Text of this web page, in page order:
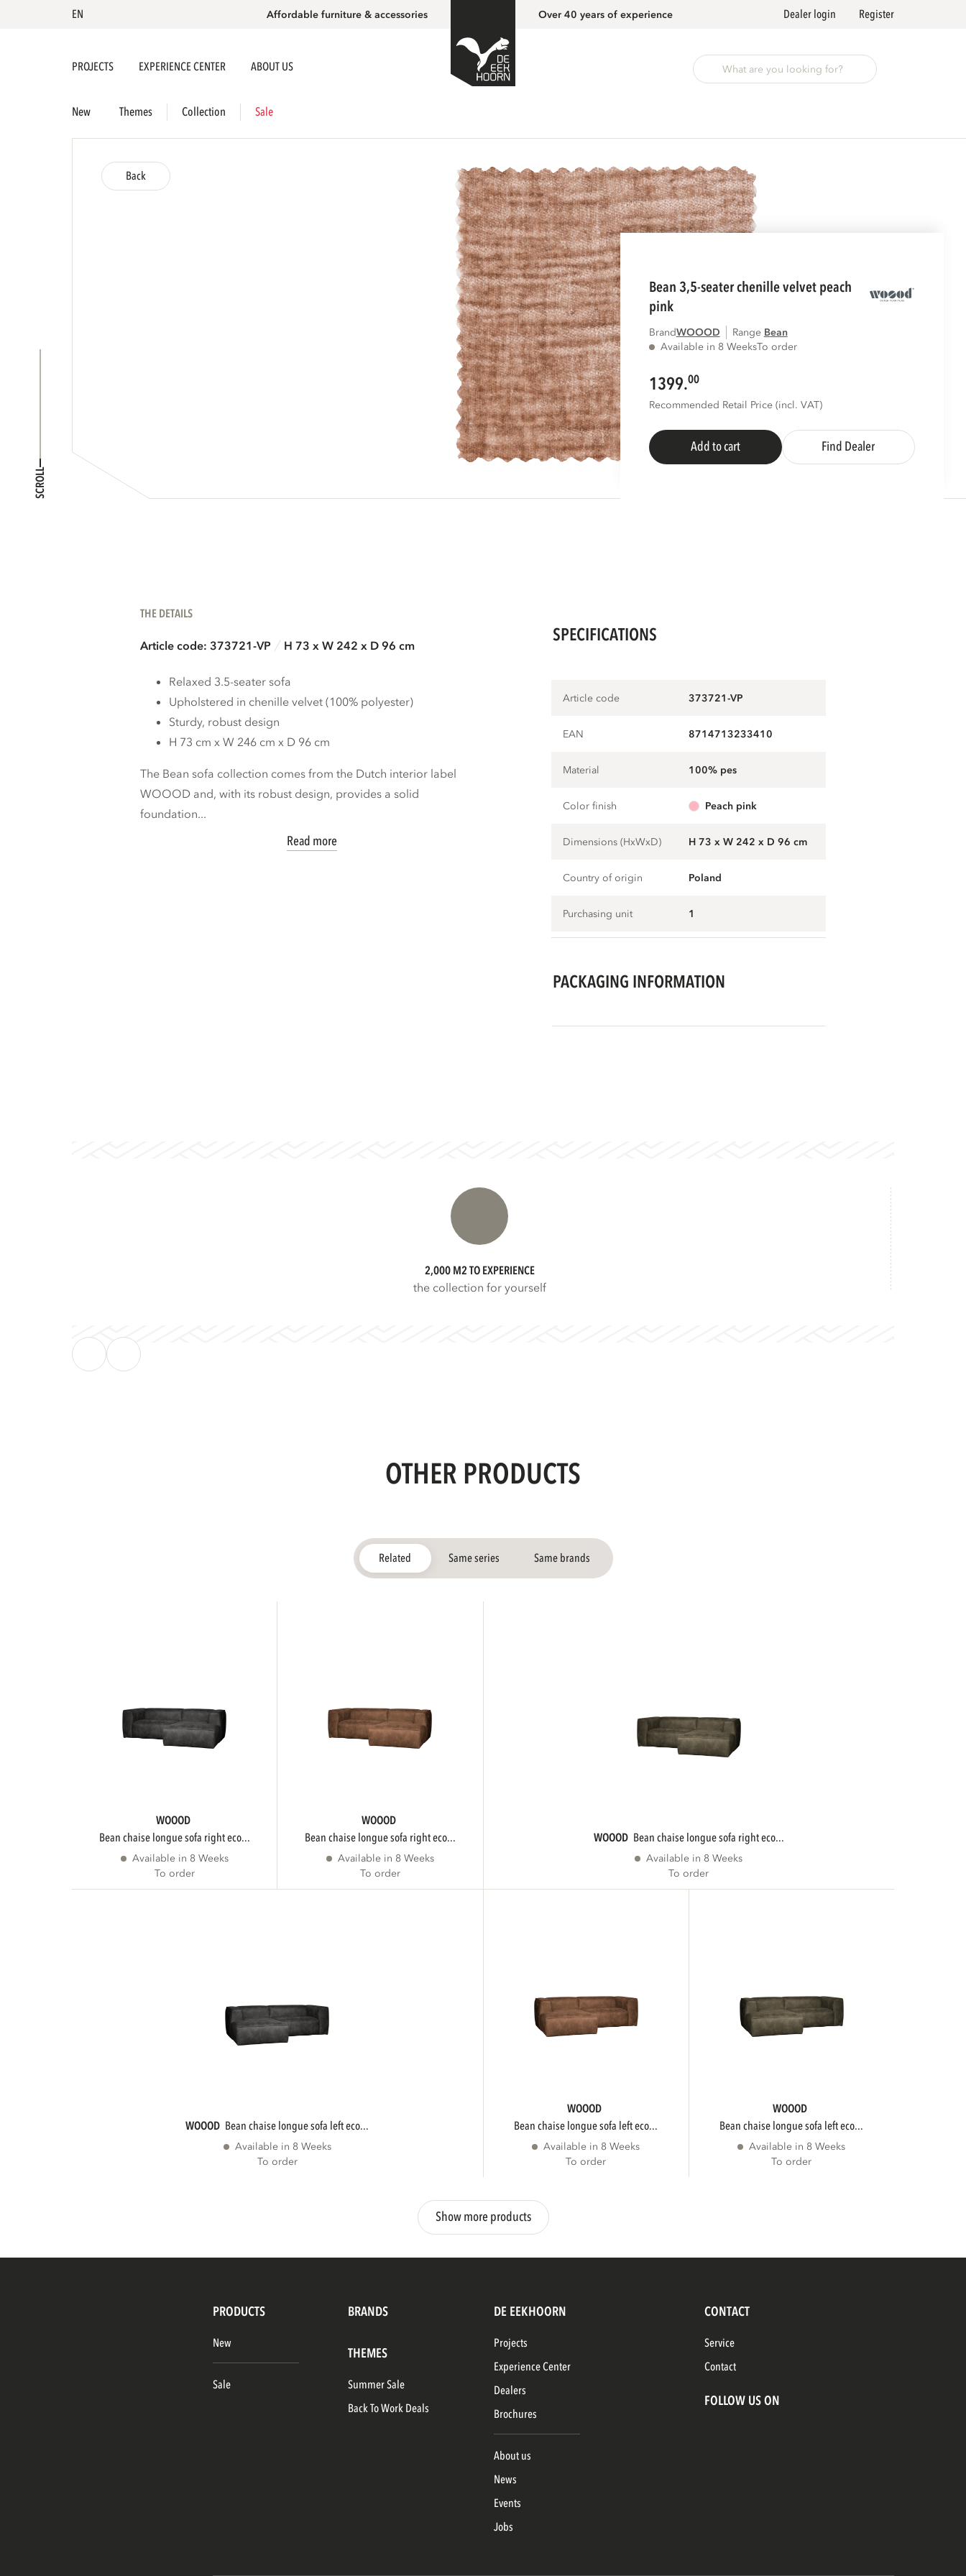
EN Affordable furniture & accessories Over 40 years of experience Dealer login Register
PROJECTS EXPERIENCE CENTER ABOUT US
New Themes Collection Sale
SCROLL
Back
bean 3,5-seater chenille velvet peach
pink
BrandWOOOD Range
bean
Available in 8 WeeksTo order
1399.00
Recommended Retail Price (incl. VAT)
Add to cart Find Dealer
THE DETAILS
Article code: 373721-VP H 73 x W 242 x D 96 cm
Relaxed 3.5-seater sofa
Upholstered in chenille velvet (100% polyester)
Sturdy, robust design
H 73 cm x W 246 cm x D 96 cm
The Bean sofa collection comes from the Dutch interior label
WOOOD and, with its robust design, provides a solid
foundation...
Read more
SPECIFICATIONS
Article code 373721-VP
EAN 8714713233410
Material 100% pes
Color finish peach pink
Dimensions (HxWxD) H 73 x W 242 x D 96 cm
Country of origin Poland
Purchasing unit 1
PACKAGING INFORMATION
2,000 M2 TO EXPERIENCE
the collection for yourself
OTHER PRODUCTS
Related Same series Same brands
WOOOD
bean chaise longue sofa right eco...
Available in 8 Weeks
To order
WOOOD
bean chaise longue sofa right eco...
Available in 8 Weeks
To order
WOOOD bean chaise longue sofa right eco...
Available in 8 Weeks
To order
WOOOD bean chaise longue sofa left eco...
Available in 8 Weeks
To order
WOOOD
bean chaise longue sofa left eco...
Available in 8 Weeks
To order
WOOOD
bean chaise longue sofa left eco...
Available in 8 Weeks
To order
Show more products
PRODUCTS BRANDS
New
Sale
THEMES
Summer Sale
Back To Work Deals
DE EEKHOORN
Projects
Experience Center
Dealers
Brochures
About us
News
Events
Jobs
CONTACT
Service
Contact
FOLLOW US ON